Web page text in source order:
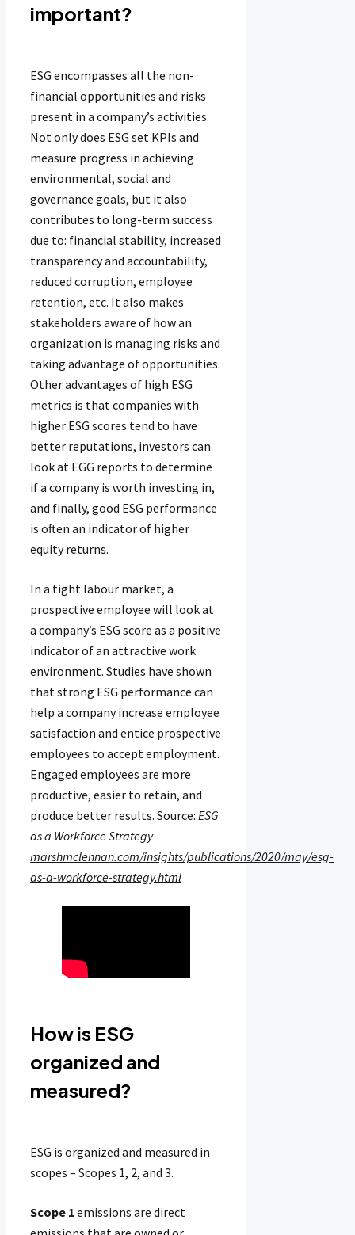
important?
ESG encompasses all the non-
financial opportunities and risks
present in a company’s activities.
Not only does ESG set KPIs and
measure progress in achieving
environmental, social and
governance goals, but it also
contributes to long-term success
due to: financial stability, increased
transparency and accountability,
reduced corruption, employee
retention, etc. It also makes
stakeholders aware of how an
organization is managing risks and
taking advantage of opportunities.
Other advantages of high ESG
metrics is that companies with
higher ESG scores tend to have
better reputations, investors can
look at EGG reports to determine
if a company is worth investing in,
and finally, good ESG performance
is often an indicator of higher
equity returns.
In a tight labour market, a
prospective employee will look at
a company’s ESG score as a positive
indicator of an attractive work
environment. Studies have shown
that strong ESG performance can
help a company increase employee
satisfaction and entice prospective
employees to accept employment.
Engaged employees are more
productive, easier to retain, and
produce better results. Source: ESG
as a Workforce Strategy
marshmclennan.com/insights/publications/2020/may/esg-
as-a-workforce-strategy.html
How is ESG
organized and
measured?
ESG is organized and measured in
scopes – Scopes 1, 2, and 3.
Scope 1 emissions are direct